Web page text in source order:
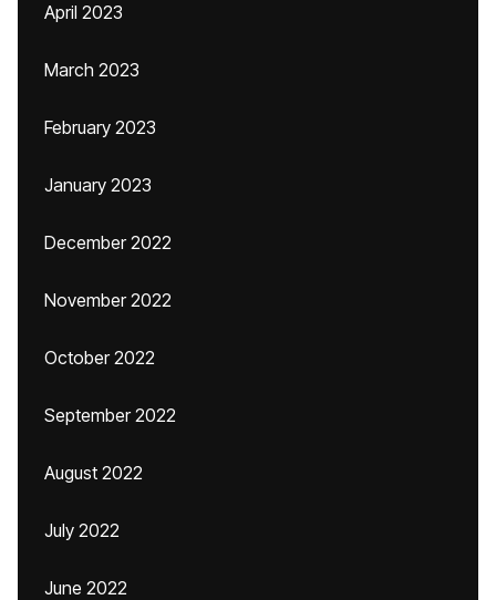
April 2023
March 2023
February 2023
January 2023
December 2022
November 2022
October 2022
September 2022
August 2022
July 2022
June 2022